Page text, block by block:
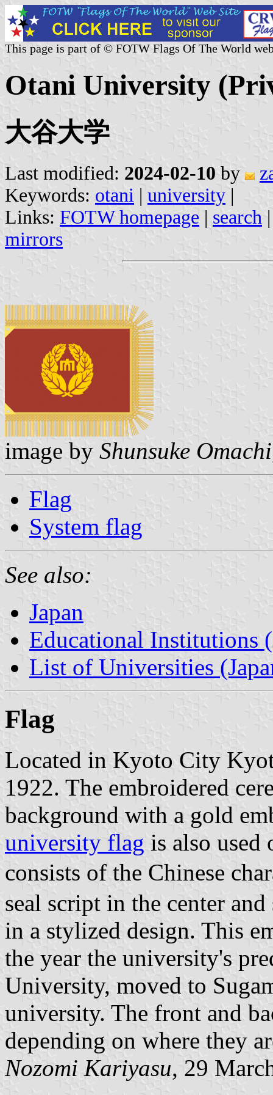
This page is part of © FOTW Flags Of The World
Otani University
大谷大学
Last modified: 2024-02-10 by
Keywords: otani | university |
Links: FOTW homepage | search
mirrors
image by Shunsuke Omachi
Flag
System flag
See also:
Japan
Educational Institutions
List of Universities
Flag
Located in Kyoto City
1922. The embroidered
background with a gold
university flag is also used
consists of the Chinese
seal script in the center
in a stylized design. This
the year the university's
University, moved to
university. The front and
depending on where they
Nozomi Kariyasu, 29